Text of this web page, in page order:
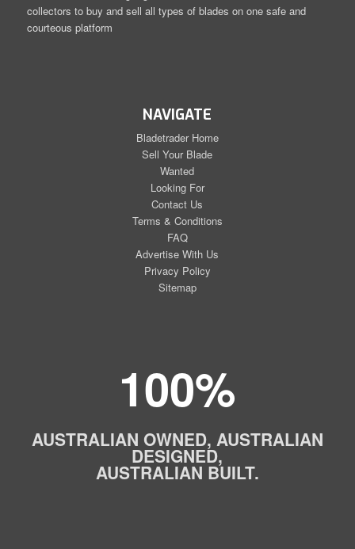
collectors to buy and sell all types of blades on one safe and
courteous platform
NAVIGATE
Bladetrader Home
Sell Your Blade
Wanted
Looking For
Contact Us
Terms & Conditions
FAQ
Advertise With Us
Privacy Policy
Sitemap
100%
AUSTRALIAN OWNED, AUSTRALIAN
DESIGNED,
AUSTRALIAN BUILT.